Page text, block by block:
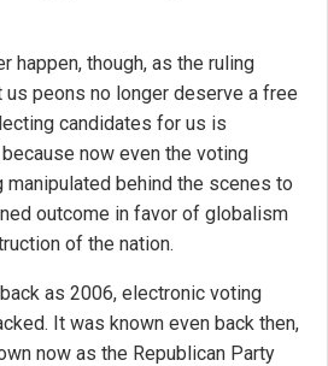
happen, though, as the ruling
peons no longer deserve a free
candidates for us is
now even the voting
behind the scenes to
outcome in favor of globalism
of the nation.
as 2006, electronic voting
It was known even back then,
now as the Republican Party